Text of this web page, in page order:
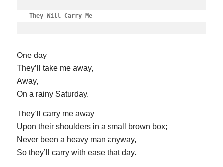
They Will Carry Me
One day
They’ll take me away,
Away,
On a rainy Saturday.
They’ll carry me away
Upon their shoulders in a small brown box;
Never been a heavy man anyway,
So they’ll carry with ease that day.